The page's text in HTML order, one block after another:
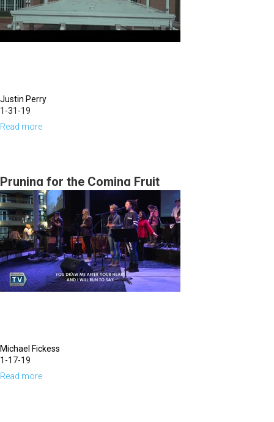
Justin Perry
1-31-19
Read more
&
Wild
Geese
Intercessors
Pruning for the Coming Fruit
Michael Fickess
1-17-19
Read more